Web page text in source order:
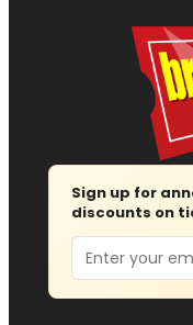
Sign up for
discounts on
Email